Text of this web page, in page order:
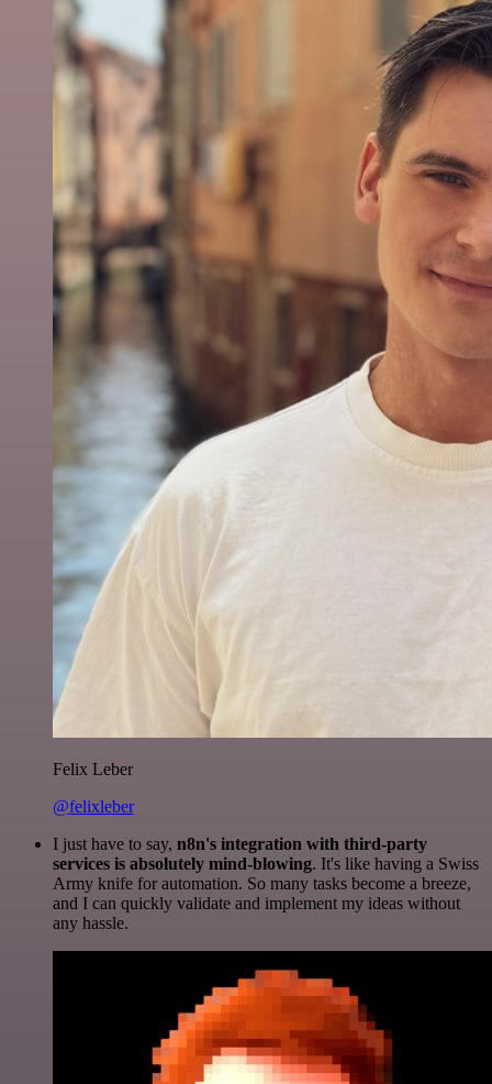
Felix Leber
@felixleber
I just have to say, n8n's integration with third-party
services is absolutely mind-blowing. It's like having a Swiss
Army knife for automation. So many tasks become a breeze,
and I can quickly validate and implement my ideas without
any hassle.